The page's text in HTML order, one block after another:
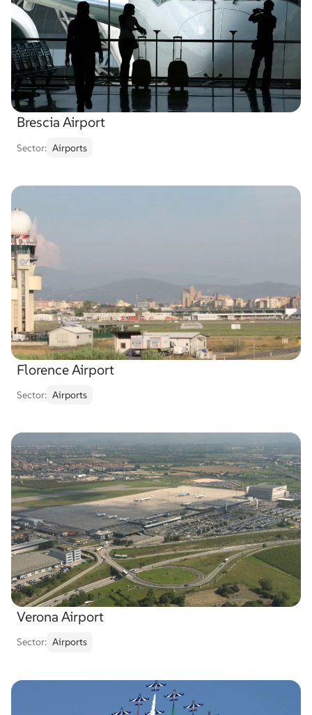
Brescia Airport
Sector: Airports
Florence Airport
Sector: Airports
Verona Airport
Sector: Airports